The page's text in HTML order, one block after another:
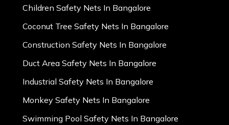
Children Safety Nets In Bangalore
Coconut Tree Safety Nets In Bangalore
Construction Safety Nets In Bangalore
Duct Area Safety Nets In Bangalore
Industrial Safety Nets In Bangalore
Monkey Safety Nets In Bangalore
Swimming Pool Safety Nets In Bangalore